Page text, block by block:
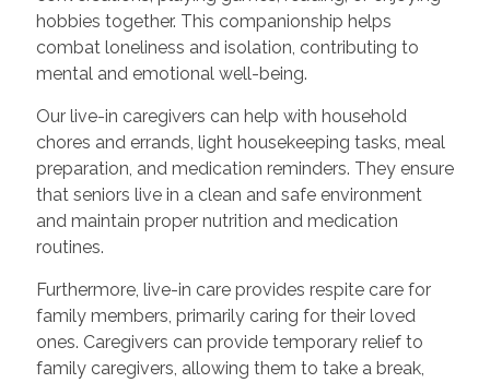
hobbies together. This companionship helps
combat loneliness and isolation, contributing to
mental and emotional well-being.
Our live-in caregivers can help with household
chores and errands, light housekeeping tasks, meal
preparation, and medication reminders. They ensure
that seniors live in a clean and safe environment
and maintain proper nutrition and medication
routines.
Furthermore, live-in care provides respite care for
family members, primarily caring for their loved
ones. Caregivers can provide temporary relief to
family caregivers, allowing them to take a break,